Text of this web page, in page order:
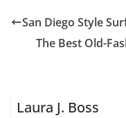
San Diego Style
The Best Old-
Laura J. Boss